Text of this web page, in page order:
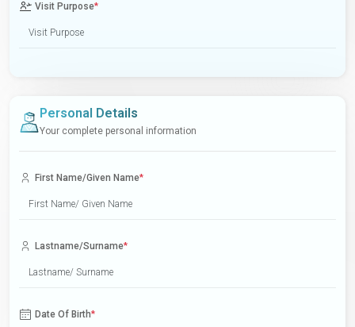
Visit Purpose*
Personal Details
Your complete personal information
First Name/Given Name*
Lastname/Surname*
Date Of Birth*